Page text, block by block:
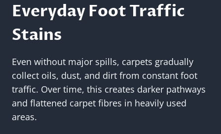
Everyday Foot Traffic
Stains
Even without major spills, carpets gradually
collect oils, dust, and dirt from constant foot
traffic. Over time, this creates darker pathways
and flattened carpet fibres in heavily used
areas.